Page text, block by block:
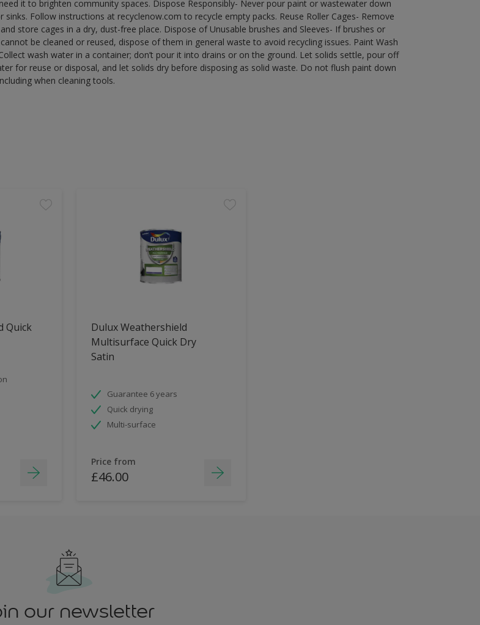
it to brighten community spaces. Dispose Responsibly- Never pour paint or wastewater down
sinks. Follow instructions at recyclenow.com to recycle empty packs. Reuse Roller Cages- Remove
store cages in a dry, dust-free place. Dispose of Unusable brushes and Sleeves- If brushes or
be cleaned or reused, dispose of them in general waste to avoid recycling issues. Paint Wash
wash water in a container; don’t pour it into drains or on the ground. Let solids settle, pour off
for reuse or disposal, and let solids dry before disposing as solid waste. Do not flush paint down
when cleaning tools.
Quick
Dulux Weathershield
Multisurface Quick Dry
Satin
Guarantee 6 years
Quick drying
Multi-surface
Price from
£46.00
our newsletter